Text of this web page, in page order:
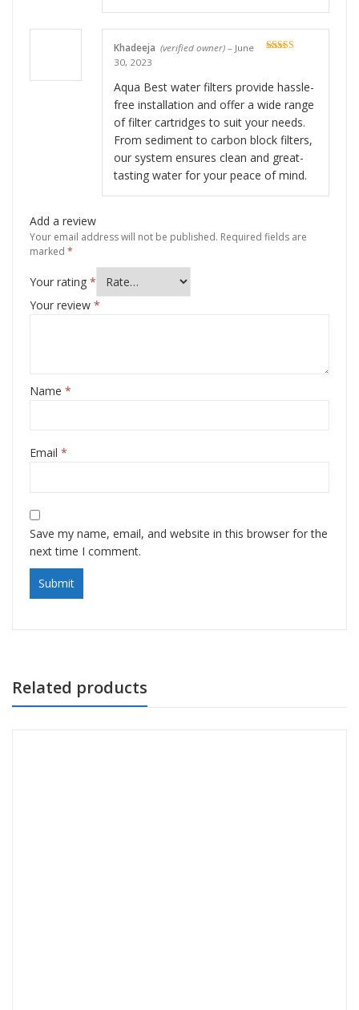
Khadeeja (verified owner) – June
30, 2023
Aqua Best water filters provide hassle-
free installation and offer a wide range
of filter cartridges to suit your needs.
From sediment to carbon block filters,
our system ensures clean and great-
tasting water for your peace of mind.
Add a review
Your email address will not be published. Required fields are
marked *
Your rating *
Your review *
Name *
Email *
Save my name, email, and website in this browser for the
next time I comment.
Related products